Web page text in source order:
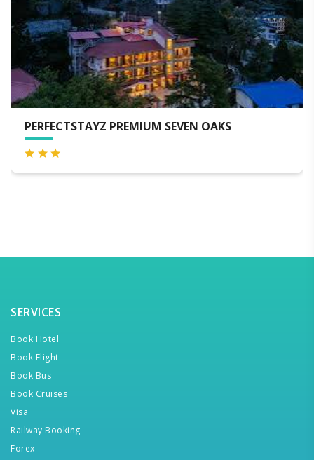
PREMIUM SEVEN OAKS
SERVICES
Book Hotel
Book Flight
Book Bus
Book Cruises
Visa
Railway Booking
Forex